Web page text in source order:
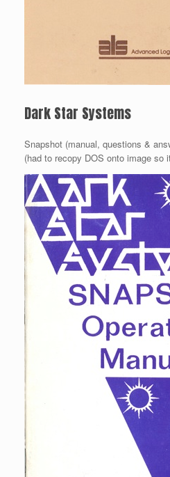
Dark Star Systems
Snapshot (manual, questions &
(had to recopy DOS onto image so